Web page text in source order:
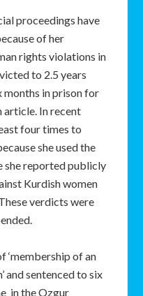
proceedings have
of her
rights violations in
to 2.5 years
months in prison for
article. In recent
four times to
she used the
she reported publicly
Kurdish women
verdicts were
‘membership of an
and sentenced to six
in the Ozgur